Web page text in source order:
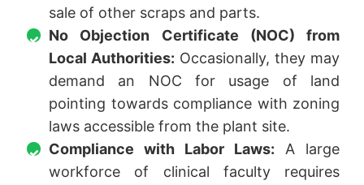
sale of other scraps and parts.
No Objection Certificate (NOC) from
Local Authorities: Occasionally, they may
demand an NOC for usage of land
pointing towards compliance with zoning
laws accessible from the plant site.
Compliance with Labor Laws: A large
workforce of clinical faculty requires